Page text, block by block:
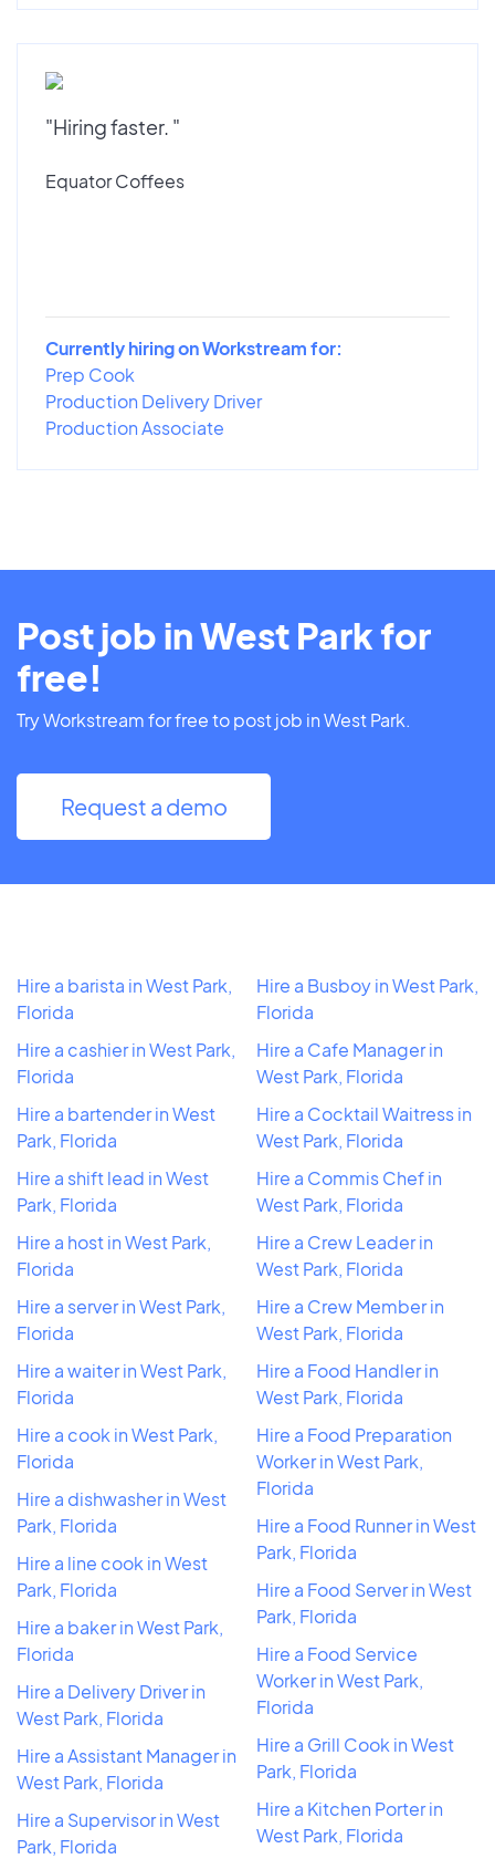
"Hiring faster. "
Equator Coffees
Currently hiring on Workstream for:
Prep Cook
Production Delivery Driver
Production Associate
Post job in West Park for
free!
Try Workstream for free to post job in West Park.
Request a demo
Hire a barista in West Park,
Florida
Hire a cashier in West Park,
Florida
Hire a bartender in West
Park, Florida
Hire a shift lead in West
Park, Florida
Hire a host in West Park,
Florida
Hire a server in West Park,
Florida
Hire a waiter in West Park,
Florida
Hire a cook in West Park,
Florida
Hire a dishwasher in West
Park, Florida
Hire a line cook in West
Park, Florida
Hire a baker in West Park,
Florida
Hire a Delivery Driver in
West Park, Florida
Hire a Assistant Manager in
West Park, Florida
Hire a Supervisor in West
Park, Florida
Hire a Busboy in West Park,
Florida
Hire a Cafe Manager in
West Park, Florida
Hire a Cocktail Waitress in
West Park, Florida
Hire a Commis Chef in
West Park, Florida
Hire a Crew Leader in
West Park, Florida
Hire a Crew Member in
West Park, Florida
Hire a Food Handler in
West Park, Florida
Hire a Food Preparation
Worker in West Park,
Florida
Hire a Food Runner in West
Park, Florida
Hire a Food Server in West
Park, Florida
Hire a Food Service
Worker in West Park,
Florida
Hire a Grill Cook in West
Park, Florida
Hire a Kitchen Porter in
West Park, Florida